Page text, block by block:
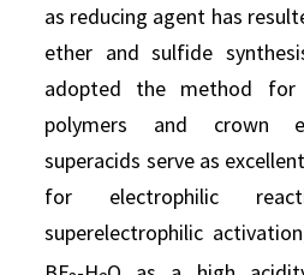
as reducing agent has
ether and sulfide
adopted the method
polymers and crown
superacids serve as
for electrophilic
superelectrophilic